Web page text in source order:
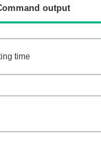
output
time